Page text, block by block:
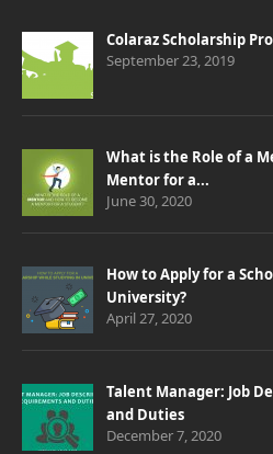
Colaraz Scholarship
September 23, 2019
What is the Role of a
Mentor for a...
June 30, 2020
How to Apply for a
University?
April 27, 2020
Talent Manager: Job
and Duties
December 7, 2020